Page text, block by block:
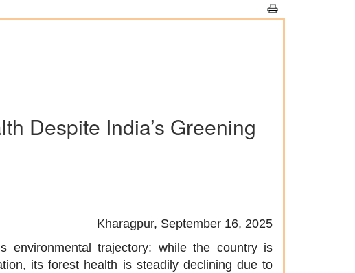
Despite India’s Greening
Kharagpur, September 16, 2025
environmental trajectory: while the country is
its forest health is steadily declining due to